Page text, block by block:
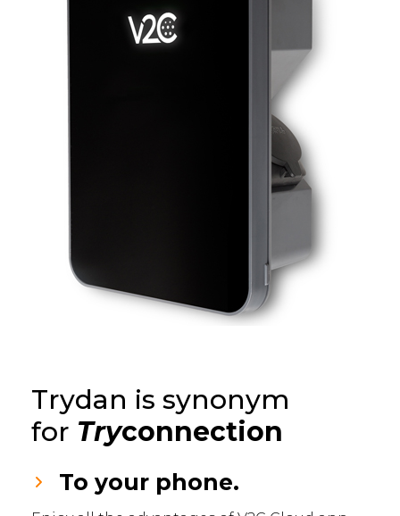
Trydan is synonym
for Tryconnection
To your phone.